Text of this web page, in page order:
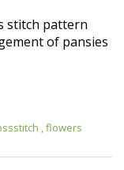
stitch pattern
of pansies
,flowers